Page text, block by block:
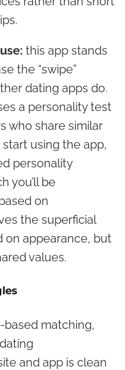
this app stands
the “swipe”
dating apps do.
a personality test
who share similar
using the app,
personality
you’ll be
on
the superficial
on appearance, but
values.
matching,
and app is clean